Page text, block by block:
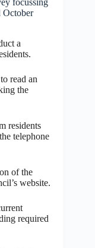
focussing
October
a
read an
the
residents
telephone
of the
website.
required